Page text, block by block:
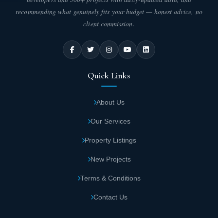
start from 278 to 344 square meters.
Compound start from 220 to 300 square
meters.
Key Features of Ivoire Sheikh Zayed
By owning a residential unit in Ivoire Sheikh Zayed Compound,
the compound. These features are incomparable to any other
compound. Don't hesitate – secure your place now and enjoy the
Ivoire Sheikh Zayed boasts a strategic
recommending what genuinely fits your budget — honest advice, no
client commission.
Quick Links
About Us
Our Services
Property Listings
New Projects
Terms & Conditions
Contact Us